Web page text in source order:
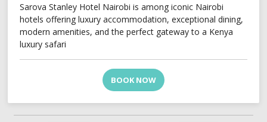
Sarova Stanley Hotel Nairobi is among iconic Nairobi
hotels offering luxury accommodation, exceptional dining,
modern amenities, and the perfect gateway to a Kenya
luxury safari
BOOK NOW